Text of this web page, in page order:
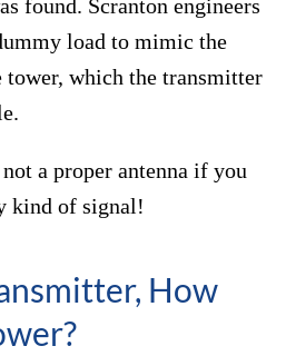
found. Scranton engineers
load to mimic the
tower, which the transmitter
a proper antenna if you
kind of signal!
How